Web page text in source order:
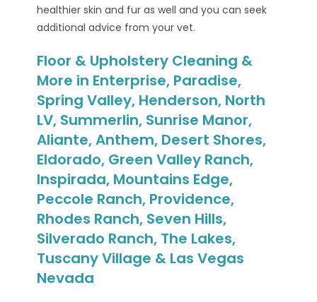
healthier skin and fur as well and you can seek
additional advice from your vet.
Floor & Upholstery Cleaning &
More in Enterprise, Paradise,
Spring Valley, Henderson, North
LV, Summerlin, Sunrise Manor,
Aliante, Anthem, Desert Shores,
Eldorado, Green Valley Ranch,
Inspirada, Mountains Edge,
Peccole Ranch, Providence,
Rhodes Ranch, Seven Hills,
Silverado Ranch, The Lakes,
Tuscany Village & Las Vegas
Nevada